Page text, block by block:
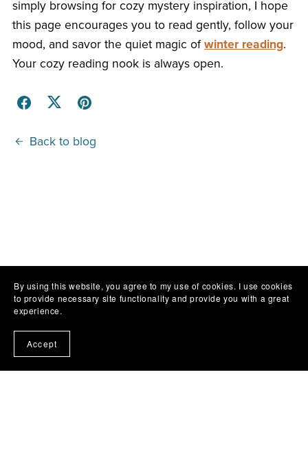
simply browsing for cozy mystery inspiration, I hope
this page encourages you to read gently, follow your
mood, and savor the quiet magic ofwinter reading.
Your cozy reading nook is always open.
Back to blog
By using this website, you agree to my use of cookies. I use cookies
to provide necessary site functionality and provide you with a great
experience.
Accept